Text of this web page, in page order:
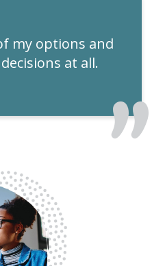
my options and
at all.